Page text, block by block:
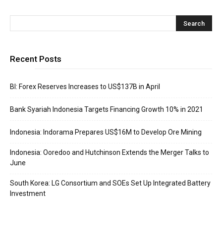
Recent Posts
BI: Forex Reserves Increases to US$137B in April
Bank Syariah Indonesia Targets Financing Growth 10% in 2021
Indonesia: Indorama Prepares US$16M to Develop Ore Mining
Indonesia: Ooredoo and Hutchinson Extends the Merger Talks to
June
South Korea: LG Consortium and SOEs Set Up Integrated Battery
Investment